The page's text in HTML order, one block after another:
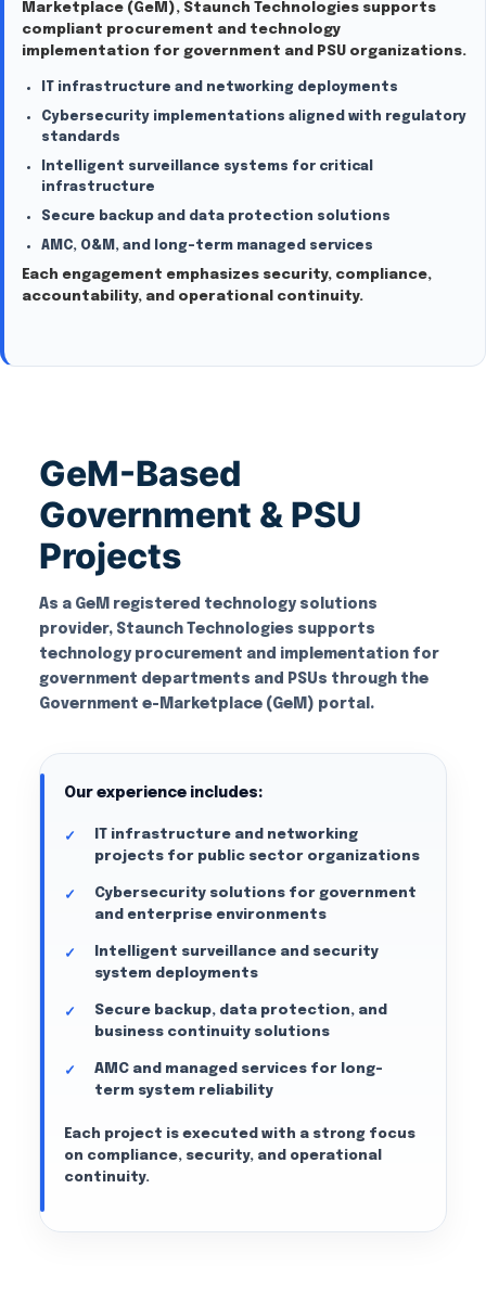
Marketplace (GeM), Staunch Technologies supports
compliant procurement and technology
implementation for government and PSU organizations.
IT infrastructure and networking deployments
Cybersecurity implementations aligned with regulatory
standards
Intelligent surveillance systems for critical
infrastructure
Secure backup and data protection solutions
AMC, O&M, and long-term managed services
Each engagement emphasizes security, compliance,
accountability, and operational continuity.
GeM-Based
Government & PSU
Projects
As a GeM registered technology solutions
provider, Staunch Technologies supports
technology procurement and implementation for
government departments and PSUs through the
Government e-Marketplace (GeM) portal.
Our experience includes:
IT infrastructure and networking
projects for public sector organizations
Cybersecurity solutions for government
and enterprise environments
Intelligent surveillance and security
system deployments
Secure backup, data protection, and
business continuity solutions
AMC and managed services for long-
term system reliability
Each project is executed with a strong focus
on compliance, security, and operational
continuity.